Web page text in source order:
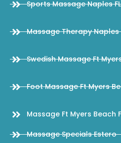
Sports Massage Naples FL
Massage Therapy Naples
Swedish Massage Ft
Foot Massage Ft Myers
Massage Ft Myers Beach
Massage Specials Estero